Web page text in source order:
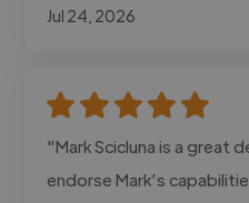
Jul 24, 2026
"Mark Scicluna is a great
endorse Mark’s